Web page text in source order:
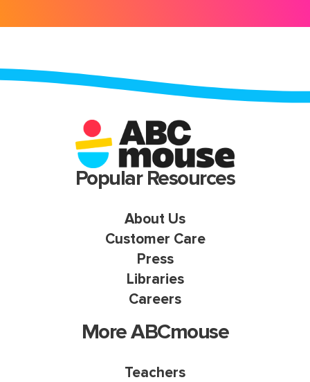
Popular Resources
About Us
Customer Care
Press
Libraries
Careers
More ABCmouse
Teachers